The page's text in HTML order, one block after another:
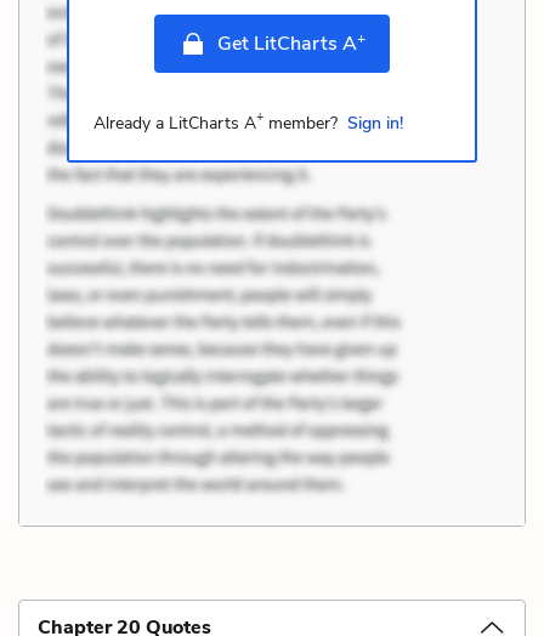
Get LitCharts A+
Already a LitCharts A+member? Sign in!
Chapter 20 Quotes